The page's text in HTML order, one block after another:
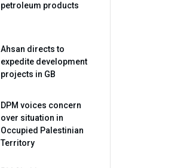
petroleum products
Ahsan directs to
expedite development
projects in GB
DPM voices concern
over situation in
Occupied Palestinian
Territory